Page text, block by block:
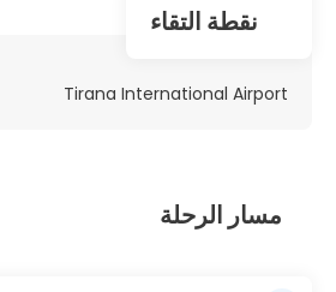
نقطة التقاء
Tirana International Airport
مسار الرحلة